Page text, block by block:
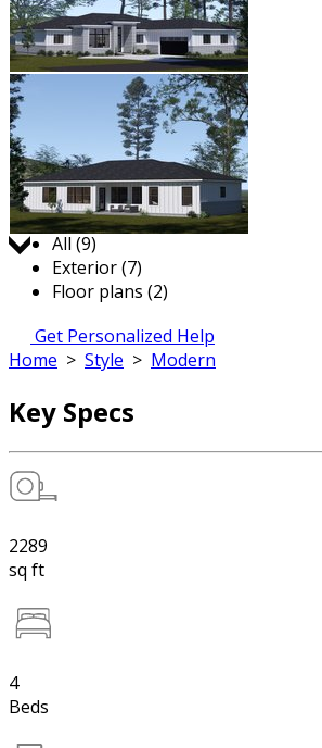
Jump to:
All (9)
Exterior (7)
Floor plans (2)
Get Personalized Help
Home > Style > Modern
Key Specs
2289
sq ft
4
Beds